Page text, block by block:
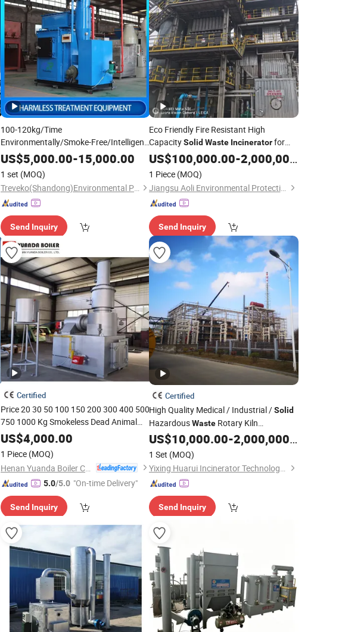
100-120kg/Time
Environmentally/Smoke-Free/Intelligent
Automatic Harmless Treatment Waste
Incinerator
Waste
Waste/Dead Animals
US$5,000.00-15,000.00
1 set (MOQ)
Treveko(Shandong)Environmental Protection Technology Development Co., Ltd
Send Inquiry
Eco Friendly Fire Resistant High
CapacitySolid Waste Incineratorfor
Power Generation
US$100,000.00-2,000,000.00
1 Piece (MOQ)
Jiangsu Aoli Environmental Protection Technology Co., Ltd.
Send Inquiry
Certified
Price 20 30 50 100 150 200 300 400 500
750 1000 Kg Smokeless Dead Animal
Pet Poultry Industrial Paper Hospital
Clinical Medical
for Sale
US$4,000.00
1 Piece (MOQ)
5.0/5.0 "On-time Delivery"
Send Inquiry
Certified
High Quality Medical / Industrial /Solid
HazardousWasteRotary Kiln
Incinerator
US$10,000.00-2,000,000.00
1 Set (MOQ)
Yixing Huarui Incinerator Technology Development Co., Ltd.
Send Inquiry